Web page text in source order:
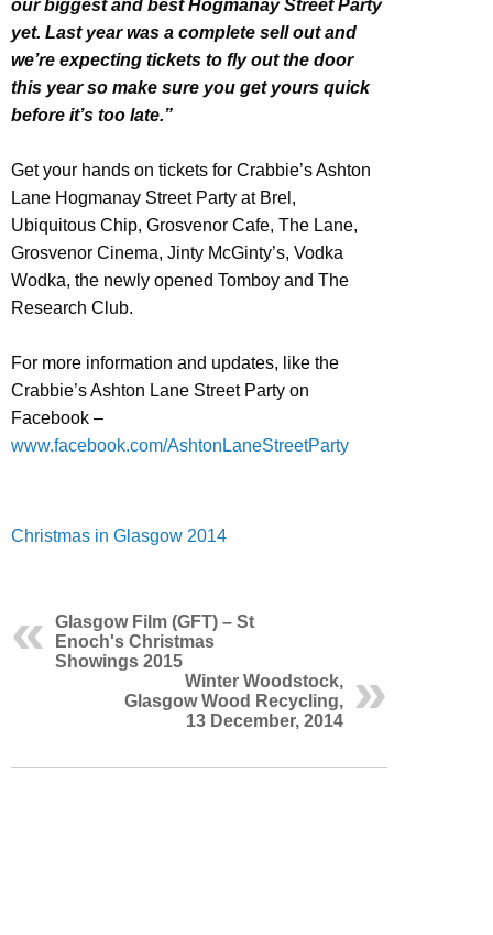
our biggest and best Hogmanay Street Party
yet. Last year was a complete sell out and
we’re expecting tickets to fly out the door
this year so make sure you get yours quick
before it’s too late.”
Get your hands on tickets for Crabbie’s Ashton
Lane Hogmanay Street Party at Brel,
Ubiquitous Chip, Grosvenor Cafe, The Lane,
Grosvenor Cinema, Jinty McGinty’s, Vodka
Wodka, the newly opened Tomboy and The
Research Club.
For more information and updates, like the
Crabbie’s Ashton Lane Street Party on
Facebook –
www.facebook.com/AshtonLaneStreetParty
Christmas in Glasgow 2014
Glasgow Film (GFT) – St
Enoch's Christmas
Showings 2015
Winter Woodstock,
Glasgow Wood Recycling,
13 December, 2014